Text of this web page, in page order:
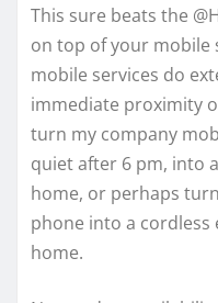
This sure beats the
on top of your mobile
mobile services do
immediate proximity
turn my company
quiet after 6 pm, into
home, or perhaps
phone into a cordless
home.